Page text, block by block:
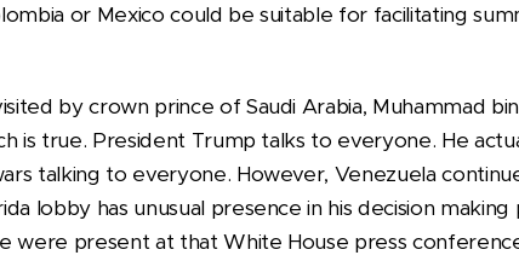
or Mexico could be suitable for facilitating
by crown prince of Saudi Arabia, Muhammad
is true. President Trump talks to everyone. He
talking to everyone. However, Venezuela
lobby has unusual presence in his decision
were present at that White House press